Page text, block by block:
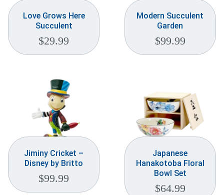
Love Grows Here
Succulent
$29.99
Modern Succulent
Garden
$99.99
Jiminy Cricket –
Disney by Britto
$99.99
Japanese
Hanakotoba Floral
Bowl Set
$64.99